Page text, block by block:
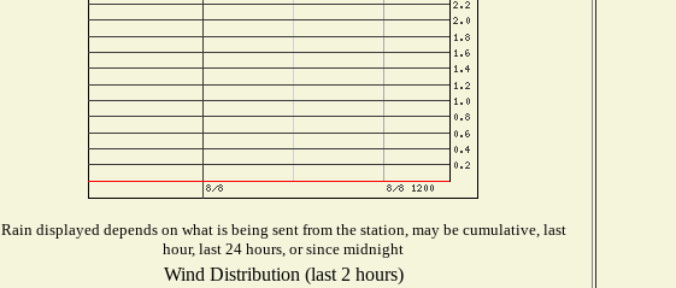
Rain displayed depends on what is being sent from the station, may be cumulative, last
hour, last 24 hours, or since midnight
Wind Distribution (last 2 hours)